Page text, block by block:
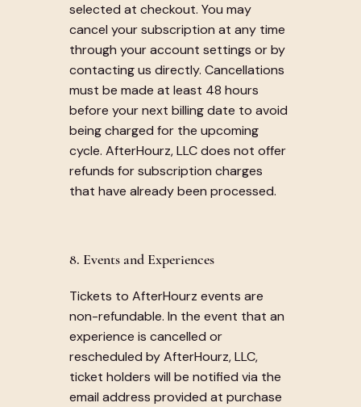
selected at checkout. You may
cancel your subscription at any time
through your account settings or by
contacting us directly. Cancellations
must be made at least 48 hours
before your next billing date to avoid
being charged for the upcoming
cycle. AfterHourz, LLC does not offer
refunds for subscription charges
that have already been processed.
8. Events and Experiences
Tickets to AfterHourz events are
non-refundable. In the event that an
experience is cancelled or
rescheduled by AfterHourz, LLC,
ticket holders will be notified via the
email address provided at purchase